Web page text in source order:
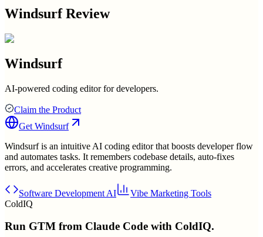
Windsurf Review
Windsurf
AI-powered coding editor for developers.
Claim the Product
Get Windsurf
Windsurf is an intuitive AI coding editor that boosts developer flow
and automates tasks. It remembers codebase details, auto-fixes
errors, and accelerates creative programming.
Software Development AI
Vibe Marketing Tools
ColdIQ
Run GTM from Claude Code with ColdIQ.